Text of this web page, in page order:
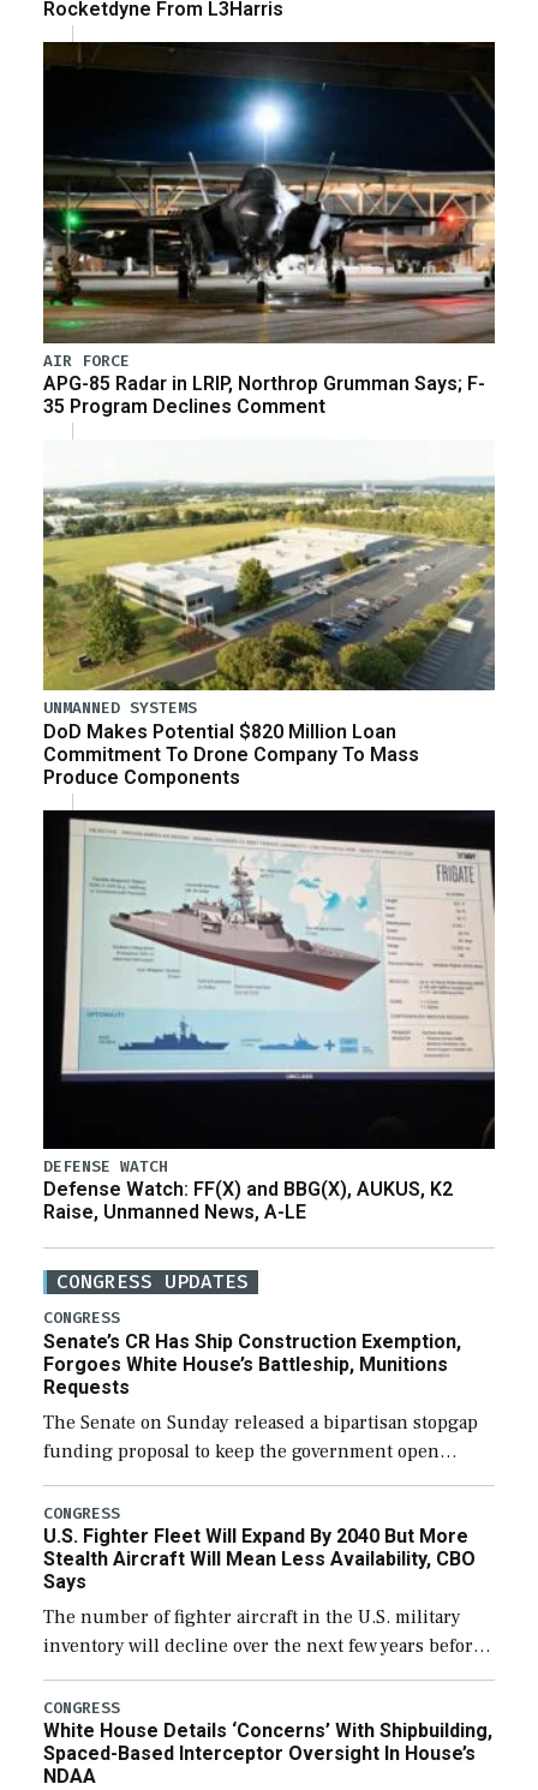
Rocketdyne From L3Harris
AIR FORCE
APG-85 Radar in LRIP, Northrop Grumman Says; F-
35 Program Declines Comment
UNMANNED SYSTEMS
DoD Makes Potential $820 Million Loan
Commitment To Drone Company To Mass
Produce Components
DEFENSE WATCH
Defense Watch: FF(X) and BBG(X), AUKUS, K2
Raise, Unmanned News, A-LE
CONGRESS UPDATES
CONGRESS
Senate’s CR Has Ship Construction Exemption,
Forgoes White House’s Battleship, Munitions
Requests
The Senate on Sunday released a bipartisan stopgap
funding proposal to keep the government open
through December 11, which would also secure
additional funds to support ongoing shipbuilding
efforts and […]
CONGRESS
U.S. Fighter Fleet Will Expand By 2040 But More
Stealth Aircraft Will Mean Less Availability, CBO
Says
The number of fighter aircraft in the U.S. military
inventory will decline over the next few years before
expanding to a greater number than currently, but
their availability for operational […]
CONGRESS
White House Details ‘Concerns’ With Shipbuilding,
Spaced-Based Interceptor Oversight In House’s
NDAA